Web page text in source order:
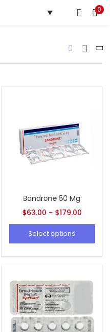
0
REGISTER
Bandrone 50 Mg
$63.00 – $179.00
Select options